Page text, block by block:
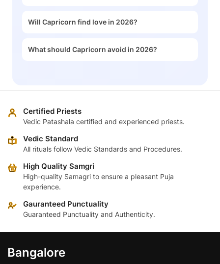
Will Capricorn find love in 2026?
What should Capricorn avoid in 2026?
Certified Priests
Vedic Patashala certified and experienced priests.
Vedic Standard
All rituals follow Vedic Standards and Procedures.
High Quality Samgri
High-quality Samagri to ensure a pleasant Puja
experience.
Gauranteed Punctuality
Guaranteed Punctuality and Authenticity.
Bangalore